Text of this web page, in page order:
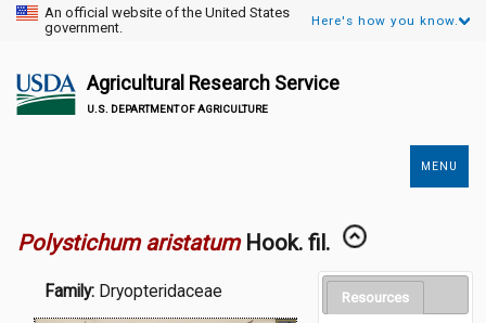
An official website of the United States
government.
Here's how you know.
Agricultural Research Service
U.S. DEPARTMENT OF AGRICULTURE
MENU
Polystichum aristatum Hook. fil.
Family: Dryopteridaceae Resources